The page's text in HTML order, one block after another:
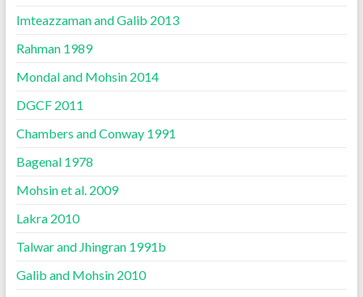
Imteazzaman and Galib 2013
Rahman 1989
Mondal and Mohsin 2014
DGCF 2011
Chambers and Conway 1991
Bagenal 1978
Mohsin et al. 2009
Lakra 2010
Talwar and Jhingran 1991b
Galib and Mohsin 2010